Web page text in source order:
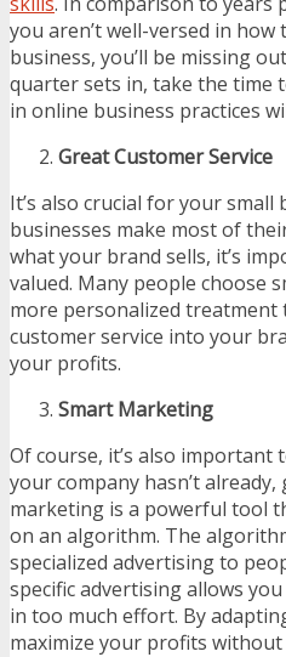
you aren’t well-versed in
business, you’ll be missing
quarter sets in, take the time
in online business practices
Great Customer Service
It’s also crucial for your small
businesses make most of
what your brand sells, it’s
valued. Many people choose
more personalized
customer service into your
your profits.
Smart Marketing
Of course, it’s also
your company hasn’t already,
marketing is a powerful tool
on an algorithm. The
specialized advertising to
specific advertising allows
in too much effort. By
maximize your profits